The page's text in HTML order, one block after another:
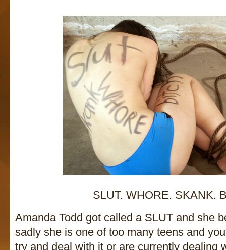
SLUT. WHORE. SKANK.
Amanda Todd got called a SLUT and she
sadly she is one of too many teens and
try and deal with it or are currently dealing